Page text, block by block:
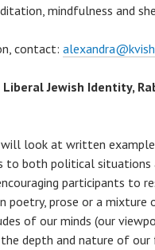
mindfulness and
contact: alexandra
Jewish Identity,
will look at written
to both political situations
participants to
poetry, prose or a mixture
of our minds (our
depth and nature of our